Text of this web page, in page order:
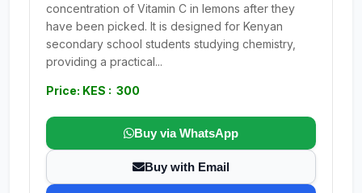
concentration of Vitamin C in lemons after they
have been picked. It is designed for Kenyan
secondary school students studying chemistry,
providing a practical...
Price: KES : 300
Buy via WhatsApp
Buy with Email